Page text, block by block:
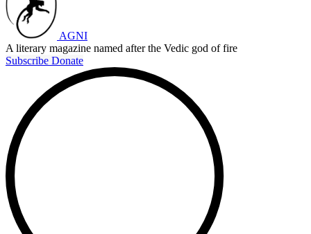
AGNI
A literary magazine named after the Vedic god of fire
Subscribe Donate